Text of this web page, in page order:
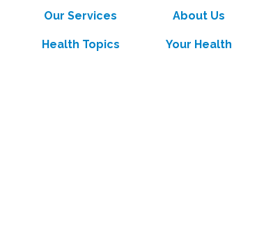
Health Topics
About Us
Our Services
Your Health